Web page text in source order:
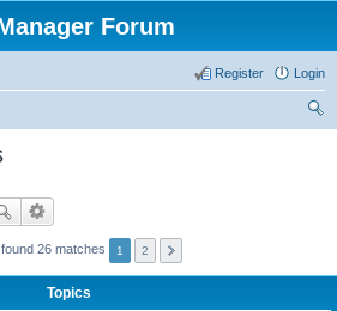
Forum
Login
Register
26 matches 1 2
Topics